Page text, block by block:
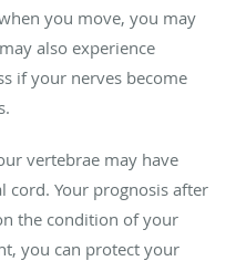
you move, you may
also experience
if your nerves become
vertebrae may have
cord. Your prognosis after
the condition of your
you can protect your